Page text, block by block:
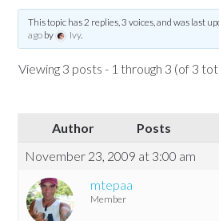
This topic has 2 replies, 3 voices, and was last
agoby Ivy.
Viewing 3 posts - 1 through 3 (of 3
Author
Posts
November 23, 2009 at 3:00 am
mtepaa
Member